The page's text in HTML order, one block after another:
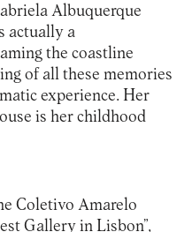
Albuquerque
actually a
the coastline
of all these memories
experience. Her
is her childhood
Coletivo Amarelo
Gallery in Lisbon”,